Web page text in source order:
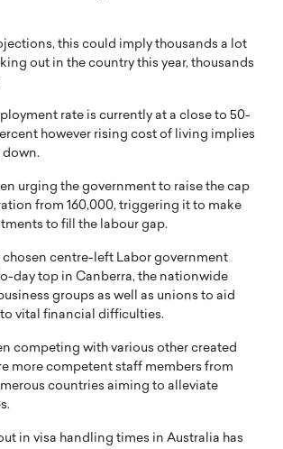
this could imply thousands a lot
out in the country this year, thousands
rate is currently at a close to 50-
however rising cost of living implies
down.
urging the government to raise the cap
from 160,000, triggering it to make
to fill the labour gap.
chosen centre-left Labor government
day top in Canberra, the nationwide
groups as well as unions to aid
vital financial difficulties.
competing with various other created
more competent staff members from
countries aiming to alleviate
in visa handling times in Australia has